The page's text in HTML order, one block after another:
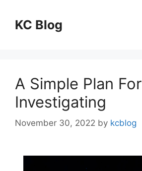
contentKC Blog
A Simple Plan For
Investigating
November 30, 2022 by kcblog